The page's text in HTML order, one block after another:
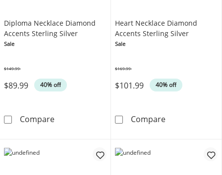
Diploma Necklace Diamond
Accents Sterling Silver
Sale
$89.99 40% off
$149.99
CompareDiploma Necklace Diamond Accents Sterling
Heart Necklace Diamond
Accents Sterling Silver
Sale
$101.99 40% off
$169.99
CompareHeart